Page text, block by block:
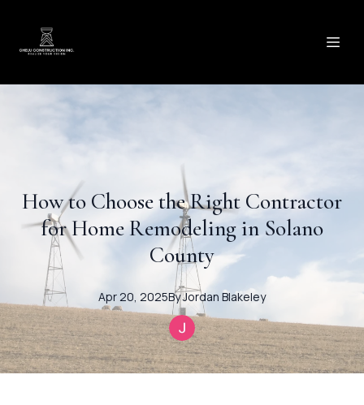
How to Choose the Right Contractor
for Home Remodeling in Solano
County
Apr 20, 2025ByJordan Blakeley